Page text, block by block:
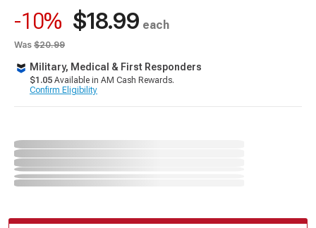
-10% $18.99 each
Was $20.99
Military, Medical & First Responders
$1.05 Available in AM Cash Rewards.
Confirm Eligibility